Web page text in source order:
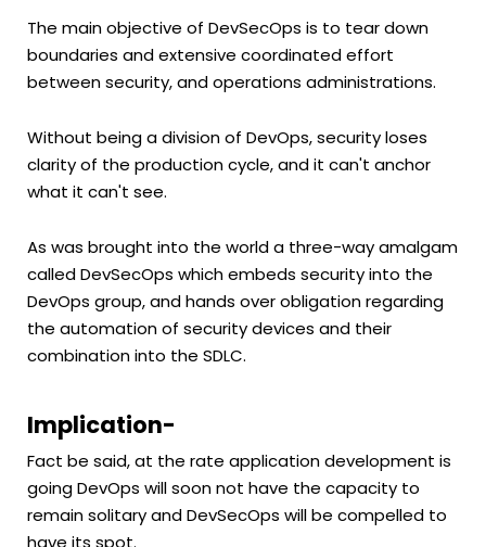
The main objective of DevSecOps is to tear down
boundaries and extensive coordinated effort
between security, and operations administrations.
Without being a division of DevOps, security loses
clarity of the production cycle, and it can't anchor
what it can't see.
As was brought into the world a three-way amalgam
called DevSecOps which embeds security into the
DevOps group, and hands over obligation regarding
the automation of security devices and their
combination into the SDLC.
Implication-
Fact be said, at the rate application development is
going DevOps will soon not have the capacity to
remain solitary and DevSecOps will be compelled to